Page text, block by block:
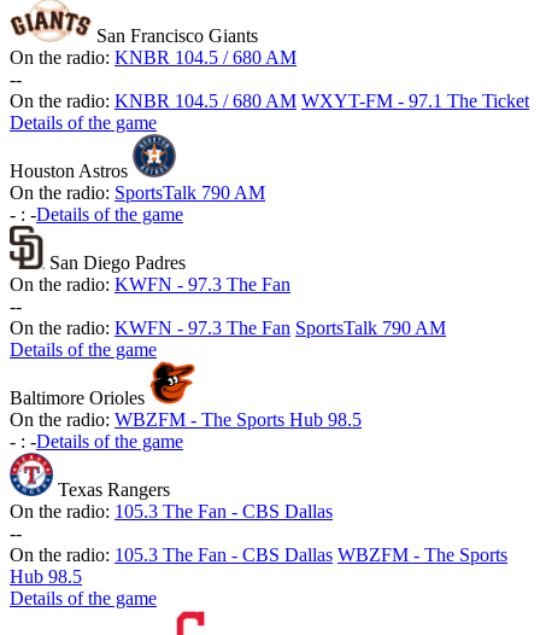
San Francisco Giants
On the radio: KNBR 104.5 / 680 AM
--
On the radio: KNBR 104.5 / 680 AM WXYT-FM - 97.1 The Ticket
Details of the game
Houston Astros
On the radio: SportsTalk 790 AM
- : -Details of the game
San Diego Padres
On the radio: KWFN - 97.3 The Fan
--
On the radio: KWFN - 97.3 The Fan SportsTalk 790 AM
Details of the game
Baltimore Orioles
On the radio: WBZFM - The Sports Hub 98.5
- : -Details of the game
Texas Rangers
On the radio: 105.3 The Fan - CBS Dallas
--
On the radio: 105.3 The Fan - CBS Dallas WBZFM - The Sports
Hub 98.5
Details of the game